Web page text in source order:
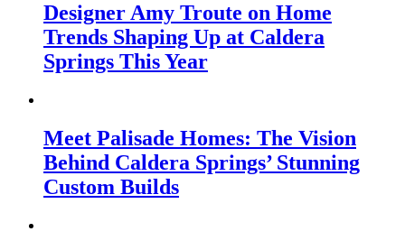
Designer Amy Troute on Home
Trends Shaping Up at Caldera
Springs This Year
Meet Palisade Homes: The Vision
Behind Caldera Springs’ Stunning
Custom Builds